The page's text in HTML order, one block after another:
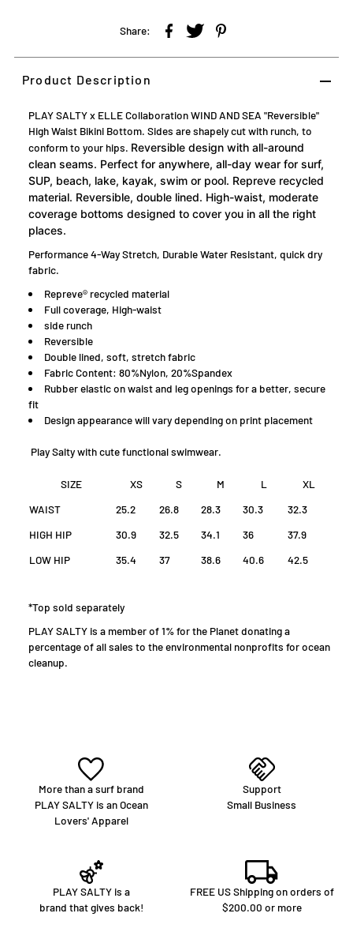
Share:
Product Description
PLAY SALTY x ELLE Collaboration WIND AND SEA "Reversible"
High Waist Bikini Bottom. Sides are shapely cut with runch, to
conform to your hips. Reversible design with all-around
clean seams. Perfect for anywhere, all-day wear for surf,
SUP, beach, lake, kayak, swim or pool. Repreve recycled
material. Reversible, double lined. High-waist, moderate
coverage bottoms designed to cover you in all the right
places.
Performance 4-Way Stretch, Durable Water Resistant, quick dry
fabric.
Repreve® recycled material
Full coverage, High-waist
side runch
Reversible
Double lined, soft, stretch fabric
Fabric Content: 80%Nylon, 20%Spandex
Rubber elastic on waist and leg openings for a better, secure
fit
Design appearance will vary depending on print placement
Play Salty with cute functional swimwear.
SIZE XS S M L
XL
WAIST
25.2 26.8 28.3 30.3
32.3
HIGH HIP
30.9 32.5 34.1 36
37.9
LOW HIP
35.4 37 38.6 40.6 42.5
*Top sold separately
PLAY SALTY is a member of 1% for the Planet donating a
percentage of all sales to the environmental nonprofits for ocean
cleanup.
More than a surf brand
PLAY SALTY is an Ocean
Lovers' Apparel
Support
Small Business
PLAY SALTY is a
brand that gives back!
FREE US Shipping on orders of
$200.00 or more